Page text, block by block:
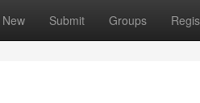
New Submit Groups